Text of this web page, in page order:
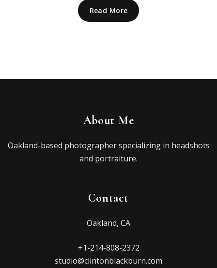
Read More
About Me
Oakland-based photographer specializing in headshots
and portraiture.
Contact
Oakland, CA
+1-214-808-2372
studio@clintonblackburn.com